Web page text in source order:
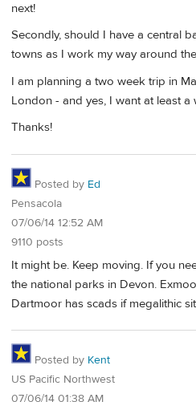
next!
Secondly, should I have a central
towns as I work my way around
I am planning a two week trip in
London - and yes, I want at least
Thanks!
Posted by Ed
Pensacola
07/06/14 12:52 AM
9110 posts
It might be. Keep moving. If you
the national parks in Devon.
Dartmoor has scads if megalithic
Posted by Kent
US Pacific Northwest
07/06/14 01:38 AM